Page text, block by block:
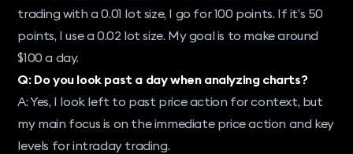
trading with a 0.01 lot size, I go for 100 points. If it’s 50
points, I use a 0.02 lot size. My goal is to make around
$100 a day.
Q: Do you look past a day when analyzing charts?
A: Yes, I look left to past price action for context, but
my main focus is on the immediate price action and key
levels for intraday trading.